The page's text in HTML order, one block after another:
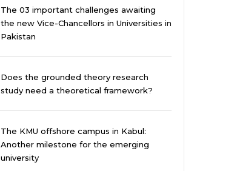
The 03 important challenges awaiting
the new Vice-Chancellors in Universities in
Pakistan
Does the grounded theory research
study need a theoretical framework?
The KMU offshore campus in Kabul:
Another milestone for the emerging
university